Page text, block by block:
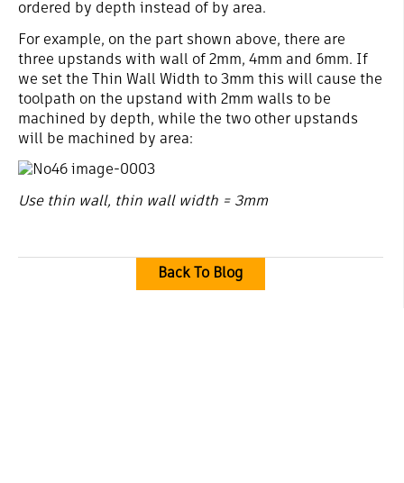
ordered by depth instead of by area.
For example, on the part shown above, there are
three upstands with wall of 2mm, 4mm and 6mm. If
we set the Thin Wall Width to 3mm this will cause the
toolpath on the upstand with 2mm walls to be
machined by depth, while the two other upstands
will be machined by area:
Use thin wall, thin wall width = 3mm
Back To Blog